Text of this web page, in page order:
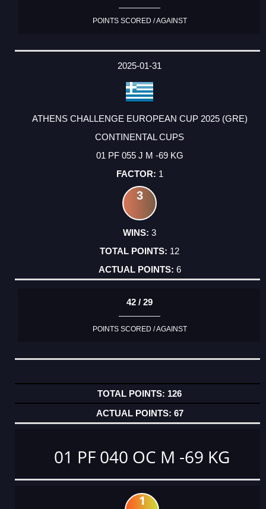
POINTS SCORED / AGAINST
2025-01-31
ATHENS CHALLENGE EUROPEAN CUP 2025 (GRE)
CONTINENTAL CUPS
01 PF 055 J M -69 KG
1
3
3
12
6
42 / 29
POINTS SCORED / AGAINST
126
67
01 PF 040 OC M -69 KG
1